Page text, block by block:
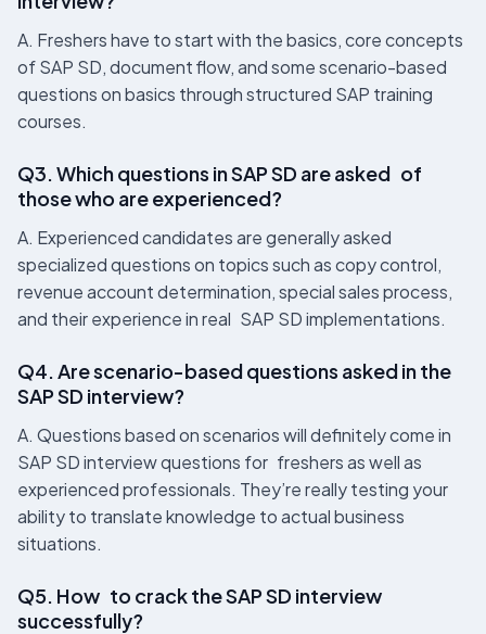
A. Freshers have to start with the basics, core concepts
of SAP SD, document flow, and some scenario-based
questions on basics through structured SAP training
courses.
Q3. Which questions in SAP SD are asked of
those who are experienced?
A. Experienced candidates are generally asked
specialized questions on topics such as copy control,
revenue account determination, special sales process,
and their experience in real SAP SD implementations.
Q4. Are scenario-based questions asked in the
SAP SD interview?
A. Questions based on scenarios will definitely come in
SAP SD interview questions for freshers as well as
experienced professionals. They’re really testing your
ability to translate knowledge to actual business
situations.
Q5. How to crack the SAP SD interview
successfully?